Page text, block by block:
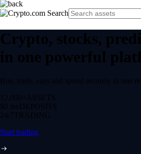
Crypto, stocks,
in one powerful
Buy, trade, earn and spend securely in one
12,000+ ASSETS
$0 feeDEPOSITS
24/7 TRADING
Start trading